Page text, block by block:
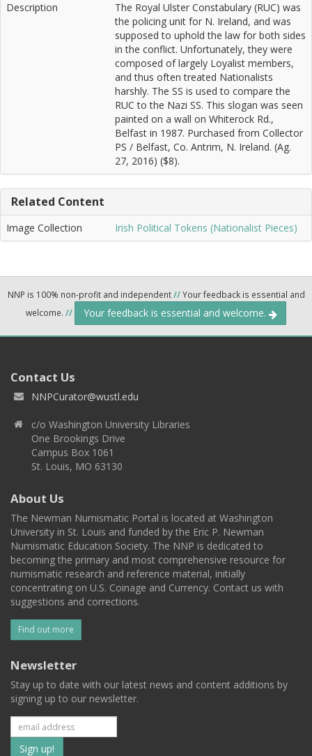
Description
The Royal Ulster Constabulary (RUC) was
the policing unit for N. Ireland, and was
supposed to uphold the law for both sides
in the conflict. Unfortunately, they were
composed of largely Loyalist members,
and thus often treated Nationalists
harshly. The SS is used to compare the
RUC to the Nazi SS. This slogan was seen
painted on a wall on Whiterock Rd.,
Belfast in 1987. Purchased from Collector
PS / Belfast, Co. Antrim, N. Ireland. (Ag.
27, 2016) ($8).
Related Content
Image Collection Irish Political Tokens (Nationalist Pieces)
NNP is 100% non-profit and independent//Your feedback is essential and
welcome. // Your feedback is essential and welcome.
Contact Us
NNPCurator@wustl.edu
c/o Washington University Libraries
One Brookings Drive
Campus Box 1061
St. Louis, MO 63130
About Us
The Newman Numismatic Portal is located at Washington
University in St. Louis and funded by the Eric P. Newman
Numismatic Education Society. The NNP is dedicated to
becoming the primary and most comprehensive resource for
numismatic research and reference material, initially
concentrating on U.S. Coinage and Currency. Contact us with
suggestions and corrections.
Find out more
Newsletter
Stay up to date with our latest news and content additions by
signing up to our newsletter.
Subscribe